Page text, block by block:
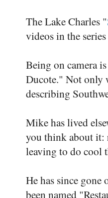
The Lake Charles "
videos in the
Being on camera
Ducote." Not only
describing
Mike has lived
you think about it:
leaving to do cool
He has since gone
been named